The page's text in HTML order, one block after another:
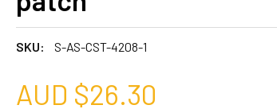
SKU: S-AS-CST-4208-1
AUD $26.30